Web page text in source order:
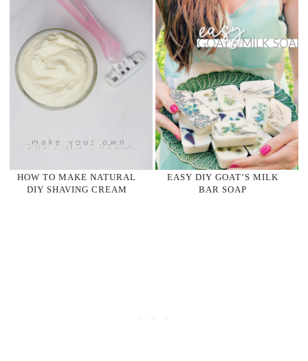
HOW TO MAKE NATURAL
DIY SHAVING CREAM
EASY DIY GOAT’S MILK
BAR SOAP